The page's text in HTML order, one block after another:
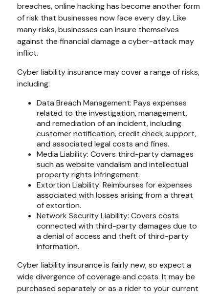
breaches, online hacking has become another form
of risk that businesses now face every day. Like
many risks, businesses can insure themselves
against the financial damage a cyber-attack may
inflict.
Cyber liability insurance may cover a range of risks,
including:
Data Breach Management: Pays expenses
related to the investigation, management,
and remediation of an incident, including
customer notification, credit check support,
and associated legal costs and fines.
Media Liability: Covers third-party damages
such as website vandalism and intellectual
property rights infringement.
Extortion Liability: Reimburses for expenses
associated with losses arising from a threat
of extortion.
Network Security Liability: Covers costs
connected with third-party damages due to
a denial of access and theft of third-party
information.
Cyber liability insurance is fairly new, so expect a
wide divergence of coverage and costs. It may be
purchased separately or as a rider to your current